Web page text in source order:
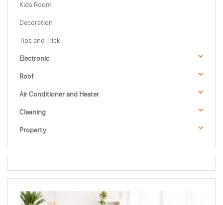
Kids Room
Decoration
Tips and Trick
Electronic
Roof
Air Conditioner and Heater
Cleaning
Property